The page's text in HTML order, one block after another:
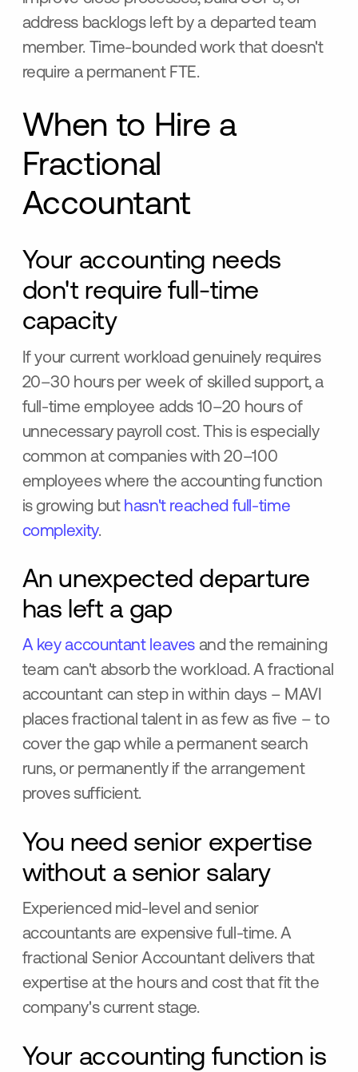
address backlogs left by a departed team
member. Time-bounded work that doesn't
require a permanent FTE.
When to Hire a
Fractional
Accountant
Your accounting needs
don't require full-time
capacity
If your current workload genuinely requires
20–30 hours per week of skilled support, a
full-time employee adds 10–20 hours of
unnecessary payroll cost. This is especially
common at companies with 20–100
employees where the accounting function
is growing but hasn't reached full-time
complexity.
An unexpected departure
has left a gap
A key accountant leaves and the remaining
team can't absorb the workload. A fractional
accountant can step in within days – MAVI
places fractional talent in as few as five – to
cover the gap while a permanent search
runs, or permanently if the arrangement
proves sufficient.
You need senior expertise
without a senior salary
Experienced mid-level and senior
accountants are expensive full-time. A
fractional Senior Accountant delivers that
expertise at the hours and cost that fit the
company's current stage.
Your accounting function is